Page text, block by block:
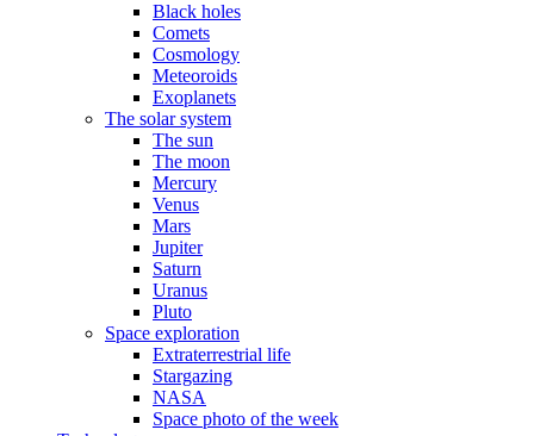
Black holes
Comets
Cosmology
Meteoroids
Exoplanets
The solar system
The sun
The moon
Mercury
Venus
Mars
Jupiter
Saturn
Uranus
Pluto
Space exploration
Extraterrestrial life
Stargazing
NASA
Space photo of the week